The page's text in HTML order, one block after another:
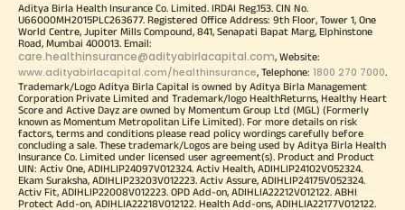
Aditya Birla Health Insurance Co. Limited. IRDAI Reg.153. CIN No.
U66000MH2015PLC263677. Registered Office Address: 9th Floor, Tower 1, One
World Centre, Jupiter Mills Compound, 841, Senapati Bapat Marg, Elphinstone
Road, Mumbai 400013. Email:
care.healthinsurance@adityabirlacapital.com , Website:
www.adityabirlacapital.com/healthinsurance , Telephone: 1800 270 7000
Trademark/Logo Aditya Birla Capital is owned by Aditya Birla Management
Corporation Private Limited and Trademark/logo HealthReturns, Healthy Heart
Score and Active Dayz are owned by Momentum Group Ltd (MGL) (Formerly
known as Momentum Metropolitan Life Limited). For more details on risk
factors, terms and conditions please read policy wordings carefully before
concluding a sale. These trademark/Logos are being used by Aditya Birla Health
Insurance Co. Limited under licensed user agreement(s). Product and Product
UIN: Activ One, ADIHLIP24097V012324. Activ Health, ADIHLIP24102V052324.
Ekam Suraksha, ADIHLIP23203V012223. Activ Assure, ADIHLIP24175V052324.
Activ Fit, ADIHLIP22008V012223. OPD Add-on, ADIHLIA22212V012122. ABHI
Protect Add-on, ADIHLIA22218V012122. Health Add-ons, ADIHLIA22177V012122.